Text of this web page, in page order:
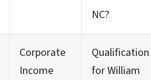
NC?
Corporate
Income
Qualification
for William